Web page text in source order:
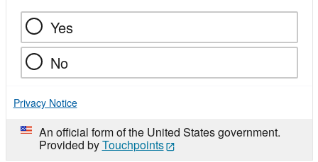
Yes
No
Privacy Notice
An official form of the United States government.
Provided byTouchpoints